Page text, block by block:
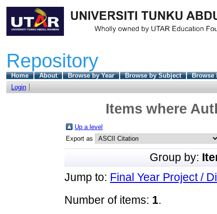
Repository
Home About Browse by Year Browse by Subject
Browse
Login
Items where
Up a level
Export as
Group by:
Jump to: Final Year Project /
Number of items: 1.